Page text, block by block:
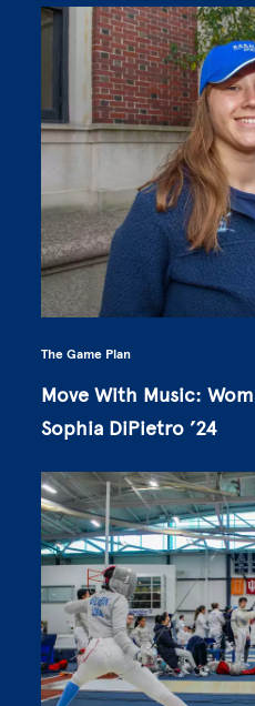
The Game Plan
Move With Music:
Sophia DiPietro ’24